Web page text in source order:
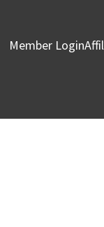
Member Login